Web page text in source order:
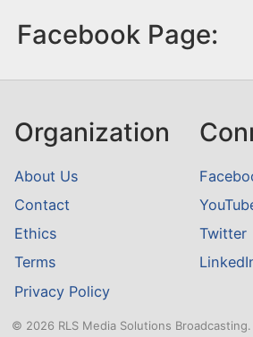
Facebook Page:
Organization
About Us
Contact
Ethics
Terms
Privacy Policy
Twitter
© 2026 RLS Media Solutions